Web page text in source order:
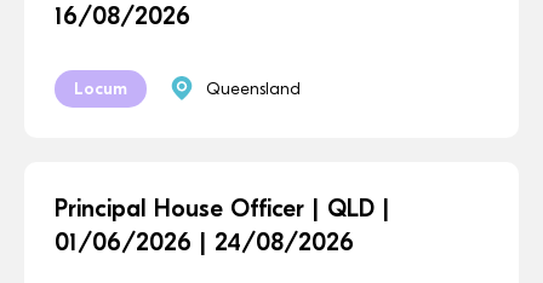
16/08/2026
Locum Queensland
Principal House Officer | QLD |
01/06/2026 | 24/08/2026